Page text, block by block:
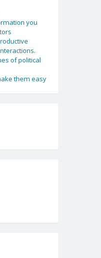
you
of political
them easy